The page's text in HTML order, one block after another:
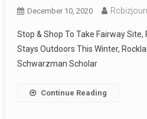
December 10, 2020
Stop & Shop To Take Fairway
Stays Outdoors This Winter,
Schwarzman Scholar
Continue Reading